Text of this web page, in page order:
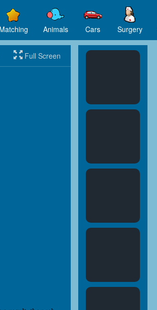
Matching Animals Cars Surgery
Full Screen